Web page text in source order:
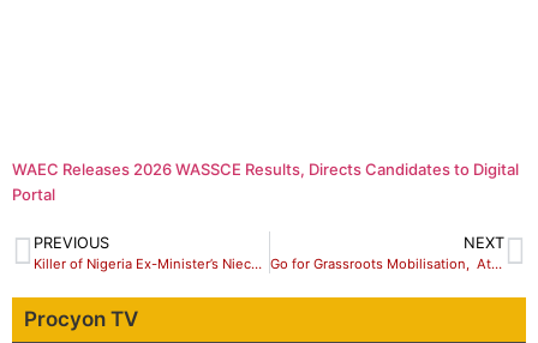
WAEC Releases 2026 WASSCE Results, Directs Candidates to Digital
Portal
PREVIOUS
Killer of Nigeria Ex-Minister’s Niece Arraigned, Sent to Prison
NEXT
Go for Grassroots Mobilisation, Atiku Political Associates Urge Members
Procyon TV